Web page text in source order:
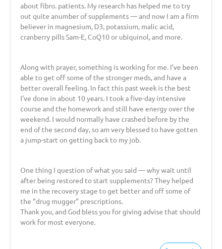
about fibro. patients. My research has helped me to try
out quite anumber of supplements — and now I am a firm
believer in magnesium, D3, potassium, malic acid,
cranberry pills Sam-E, CoQ10 or ubiquinol, and more.
Along with prayer, something is working for me. I’ve been
able to get off some of the stronger meds, and have a
better overall feeling. In fact this past week is the best
I’ve done in about 10 years. I took a five-day intensive
course and the homework and still have energy over the
weekend. I would normally have crashed before by the
end of the second day, so am very blessed to have gotten
a jump-start on getting back to my job.
One thing I question of what you said — why wait until
after being restored to start supplements? They helped
me in the recovery stage to get better and off some of
the “drug mugger” prescriptions.
Thank you, and God bless you for giving advise that should
work for most everyone.